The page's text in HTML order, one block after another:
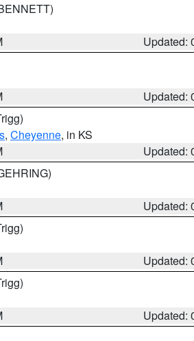
Updated:
Updated:
, Cheyenne, in KS
Updated:
Updated:
Updated:
Updated: